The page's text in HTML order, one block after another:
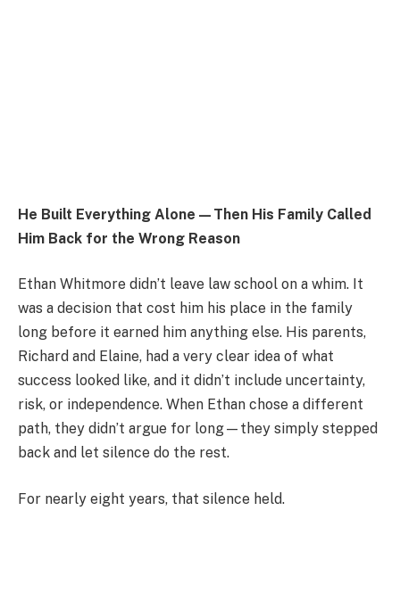
He Built Everything Alone—Then His Family Called
Him Back for the Wrong Reason
Ethan Whitmore didn’t leave law school on a whim. It
was a decision that cost him his place in the family
long before it earned him anything else. His parents,
Richard and Elaine, had a very clear idea of what
success looked like, and it didn’t include uncertainty,
risk, or independence. When Ethan chose a different
path, they didn’t argue for long—they simply stepped
back and let silence do the rest.
For nearly eight years, that silence held.